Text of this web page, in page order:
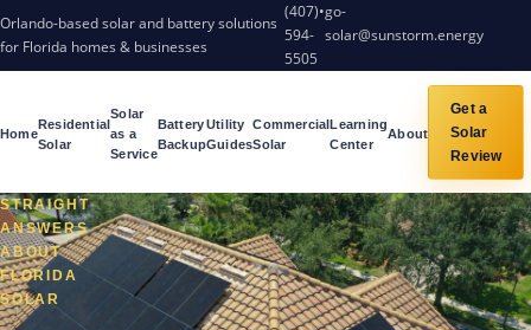
Orlando-based solar and battery solutions
for Florida homes & businesses
(407)
594-
5505
•go-
solar@sunstorm.energy
Home
Residential
Solar
Solar
as a
Service
Battery
Backup
Utility
Guides
Commercial
Solar
Learning
Center
About
Get a
Solar
Review
STRAIGHT
ANSWERS
ABOUT
FLORIDA
SOLAR